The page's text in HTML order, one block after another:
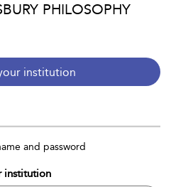
PHILOSOPHY
institution
and password
institution